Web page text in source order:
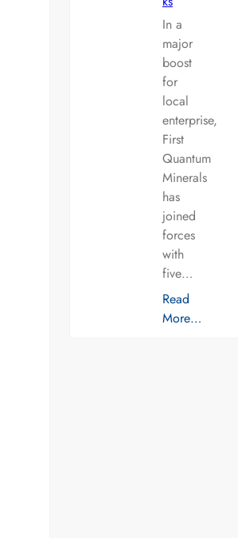
In a
major
boost
for
local
enterprise,
First
Quantum
Minerals
has
joined
forces
with
five…
Read
More…